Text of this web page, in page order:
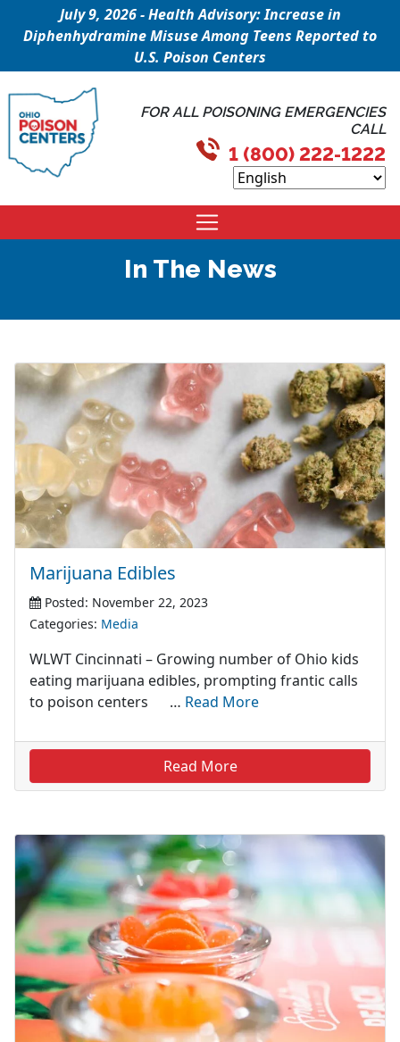
July 9, 2026 - Health Advisory: Increase in
Diphenhydramine Misuse Among Teens Reported to
U.S. Poison Centers
FOR ALL POISONING EMERGENCIES
CALL
1 (800) 222-1222
In The News
Marijuana Edibles
Posted: November 22, 2023
Categories: Media
WLWT Cincinnati – Growing number of Ohio kids
eating marijuana edibles, prompting frantic calls
to poison centers … Read More
Read More